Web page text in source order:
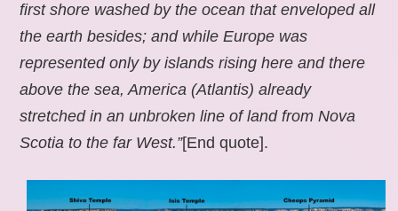
first shore washed by the ocean that enveloped all
the earth besides; and while Europe was
represented only by islands rising here and there
above the sea, America (Atlantis) already
stretched in an unbroken line of land from Nova
Scotia to the far West.”[End quote].